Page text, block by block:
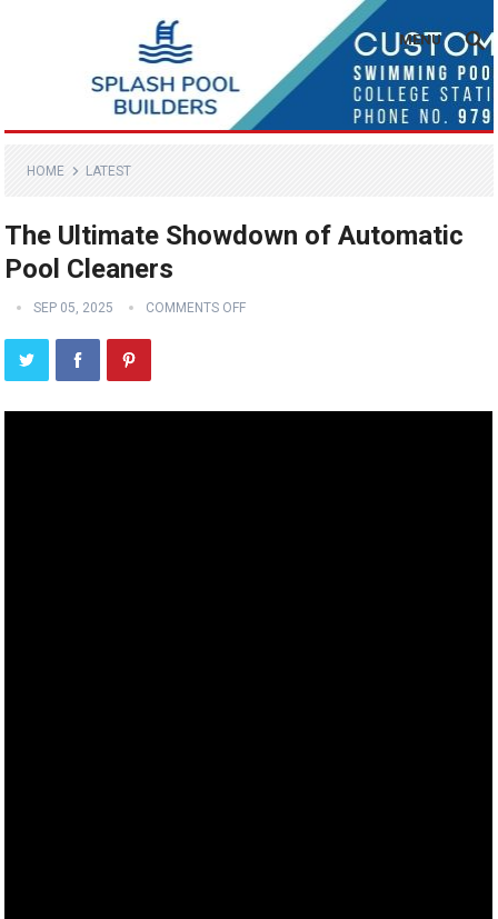
MENU
HOME LATEST
The Ultimate Showdown of Automatic
Pool Cleaners
SEP 05, 2025 COMMENTS OFF